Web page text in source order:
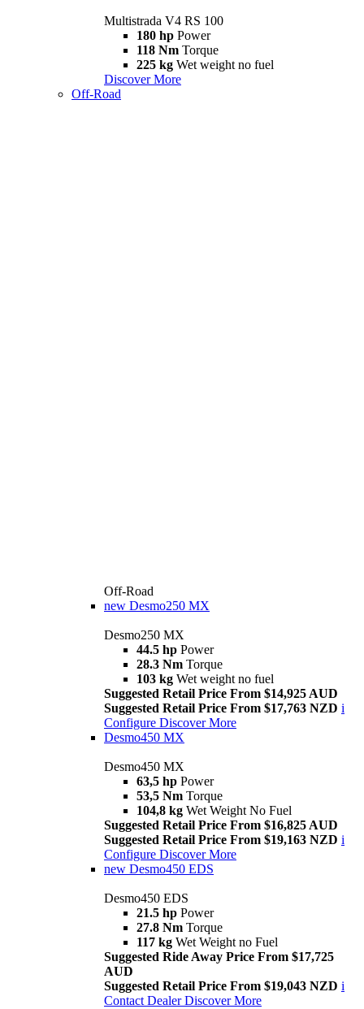
Multistrada V4 RS 100
180 hp Power
118 Nm Torque
225 kg Wet weight no fuel
Discover More
Off-Road
Off-Road
new Desmo250 MX
Desmo250 MX
44.5 hp Power
28.3 Nm Torque
103 kg Wet weight no fuel
Suggested Retail Price From $14,925 AUD
Suggested Retail Price From $17,763 NZD i
Configure Discover More
Desmo450 MX
Desmo450 MX
63,5 hp Power
53,5 Nm Torque
104,8 kg Wet Weight No Fuel
Suggested Retail Price From $16,825 AUD
Suggested Retail Price From $19,163 NZD i
Configure Discover More
new Desmo450 EDS
Desmo450 EDS
21.5 hp Power
27.8 Nm Torque
117 kg Wet Weight no Fuel
Suggested Ride Away Price From $17,725
AUD
Suggested Retail Price From $19,043 NZD i
Contact Dealer Discover More